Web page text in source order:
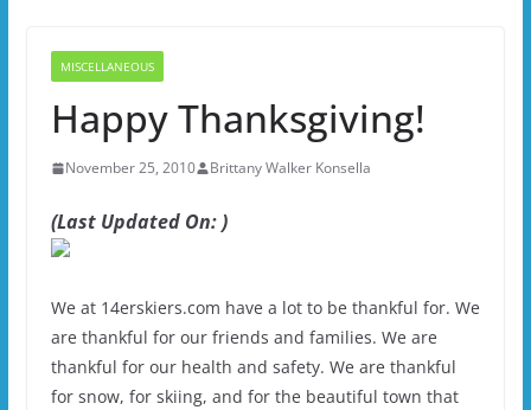
MISCELLANEOUS
Happy Thanksgiving!
November 25, 2010 Brittany Walker Konsella
(Last Updated On: )
We at 14erskiers.com have a lot to be thankful for. We
are thankful for our friends and families. We are
thankful for our health and safety. We are thankful
for snow, for skiing, and for the beautiful town that